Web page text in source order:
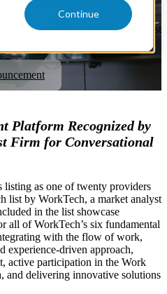
Continue
listing as one of twenty providers
list by WorkTech, a market analyst
Platform Recognized by
Firm for Conversational
listing as one of twenty providers
list by WorkTech, a market analyst
in the list showcase
of WorkTech’s six fundamental
with the flow of work,
experience-driven approach,
active participation in the Work
and delivering innovative solutions